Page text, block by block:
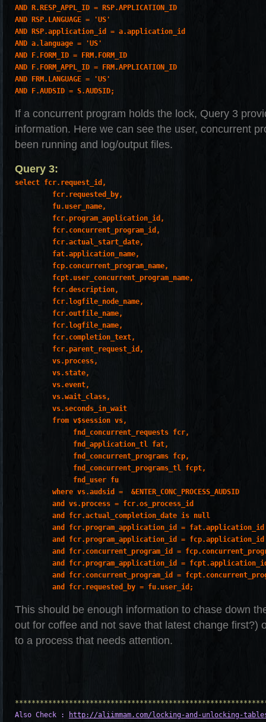
AND R.RESP_APPL_ID = RSP.APPLICATION_ID
AND RSP.LANGUAGE = 'US'
AND RSP.application_id = a.application_id
AND a.language = 'US'
AND F.FORM_ID = FRM.FORM_ID
AND F.FORM_APPL_ID = FRM.APPLICATION_ID
AND FRM.LANGUAGE = 'US'
AND F.AUDSID = S.AUDSID;
If a concurrent program holds the lock, Query 3
information. Here we can see the user, concurrent
been running and log/output files.
Query 3:
select fcr.request_id,
         fcr.requested_by,
         fu.user_name,
         fcr.program_application_id,
         fcr.concurrent_program_id,
         fcr.actual_start_date,
         fat.application_name,
         fcp.concurrent_program_name,
         fcpt.user_concurrent_program_name,
         fcr.description,
         fcr.logfile_node_name,
         fcr.outfile_name,
         fcr.logfile_name,
         fcr.completion_text,
         fcr.parent_request_id,
         vs.process,
         vs.state,
         vs.event,
         vs.wait_class,
         vs.seconds_in_wait
         from v$session vs,
              fnd_concurrent_requests fcr,
              fnd_application_tl fat,
              fnd_concurrent_programs fcp,
              fnd_concurrent_programs_tl fcpt,
              fnd_user fu
         where vs.audsid =  &ENTER_CONC_PROCESS_AUDSID
         and vs.process = fcr.os_process_id
         and fcr.actual_completion_date is null
         and fcr.program_application_id = fat.application_id
         and fcr.program_application_id = fcp.application_id
and fcr.concurrent_program_id =
and fcr.program_application_id =
and fcr.concurrent_program_id =
         and fcr.requested_by = fu.user_id;
This should be enough information to chase down
out for coffee and not save that latest change first?)
to a process that needs attention.
Also Check :
http://aliimmam.com/locking-and-unlocking-